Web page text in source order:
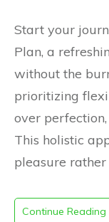
Start your
Plan, a
without the
prioritizing
over
This holistic
pleasure
Continue Reading